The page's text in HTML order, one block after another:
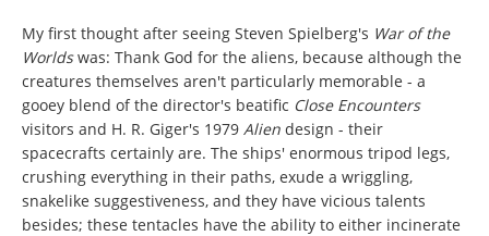
My first thought after seeing Steven Spielberg's War of the
Worldswas: Thank God for the aliens, because although the
creatures themselves aren't particularly memorable - a
gooey blend of the director's beatific Close Encounters
visitors and H. R. Giger's 1979 Alien design - their
spacecrafts certainly are. The ships' enormous tripod legs,
crushing everything in their paths, exude a wriggling,
snakelike suggestiveness, and they have vicious talents
besides; these tentacles have the ability to either incinerate